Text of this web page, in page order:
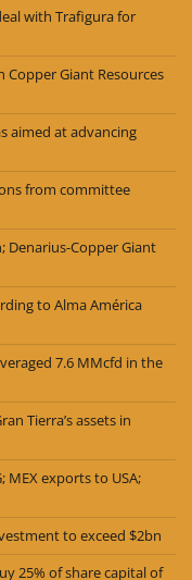
with Trafigura for
Giant Resources
aimed at advancing
from committee
Denarius-Copper Giant
to Alma América
7.6 MMcfd in the
Tierra’s assets in
MEX exports to USA;
to exceed $2bn
25% of share capital of